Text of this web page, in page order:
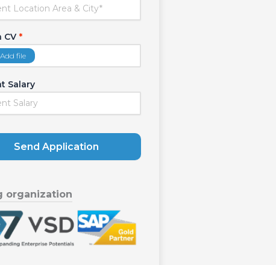
CV *
Add file
Salary
Send Application
organization